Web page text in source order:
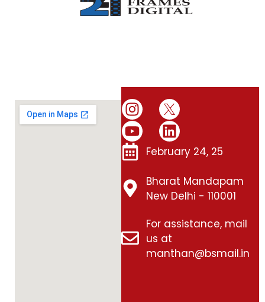
February 24, 25
Bharat Mandapam
New Delhi - 110001
For assistance, mail
us at
manthan@bsmail.in